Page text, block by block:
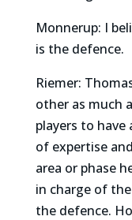
Monnerup: I
is the defence.
Riemer:
other as much
players to
of expertise
area or phase
in charge of
the defence.